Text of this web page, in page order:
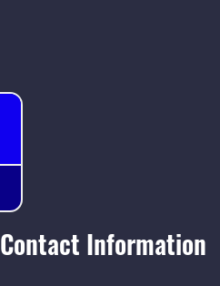
Contact Information